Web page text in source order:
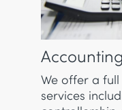
We offer a
services